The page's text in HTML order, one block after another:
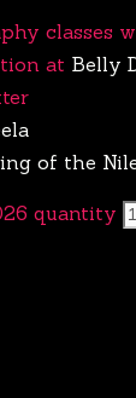
classes
at Belly
of the
quantity